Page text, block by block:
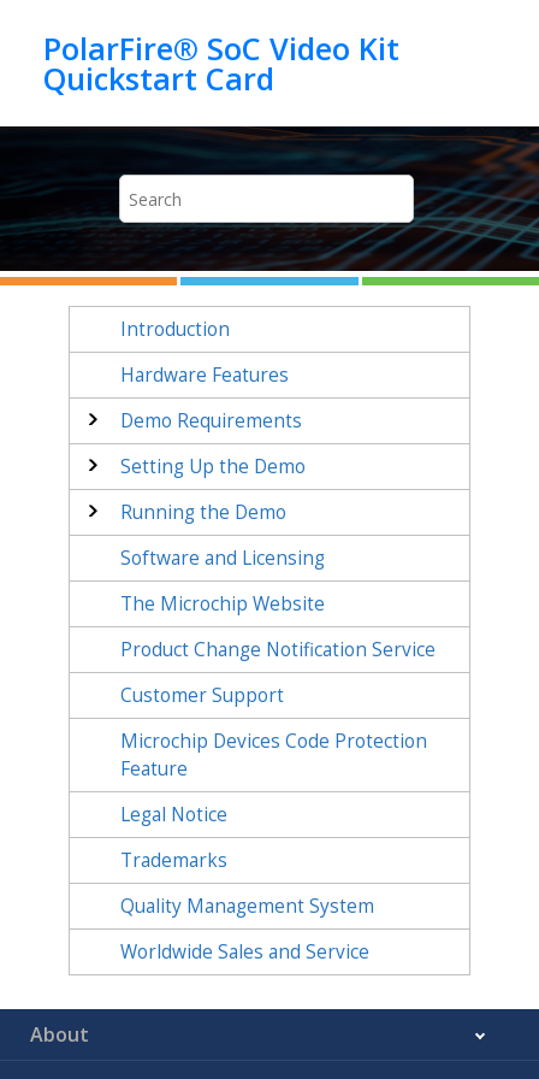
PolarFire® SoC Video Kit
Introduction
Hardware Features
Demo Requirements
Setting Up the Demo
Running the Demo
Software and Licensing
The Microchip Website
Product Change Notification Service
Customer Support
Microchip Devices Code Protection
Feature
Legal Notice
Trademarks
Quality Management System
Worldwide Sales and Service
About